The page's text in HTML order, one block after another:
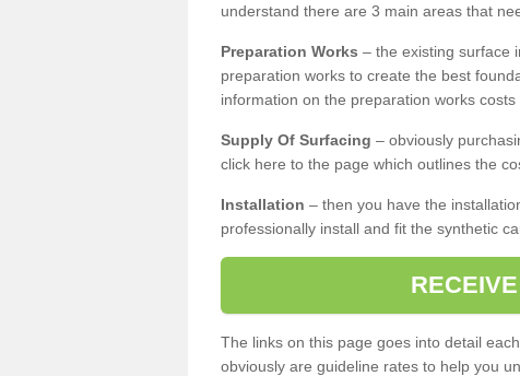
understand there are 3 main areas that
Preparation Works – the existing surface
preparation works to create the best
information on the preparation works
Supply Of Surfacing – obviously
click here to the page which outlines the
Installation – then you have the
professionally install and fit the synthetic
The links on this page goes into detail
obviously are guideline rates to help you